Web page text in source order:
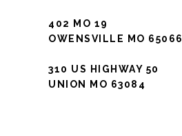
402 MO 19
OWENSVILLE MO 65066
310 US HIGHWAY 50
UNION MO 63084